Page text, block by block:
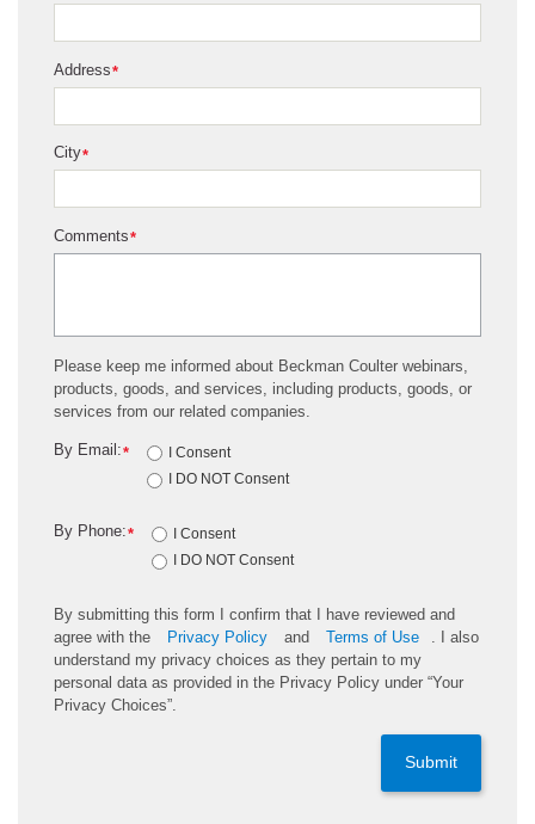
*
Address
*
City
*
Comments
Please keep me informed about Beckman Coulter webinars,
products, goods, and services, including products, goods, or
services from our related companies.
*
By Email:
I Consent
I DO NOT Consent
*
By Phone:
I Consent
I DO NOT Consent
By submitting this form I confirm that I have reviewed and
agree with the
Privacy Policy and Terms of Use
. I also
understand my privacy choices as they pertain to my
personal data as provided in the Privacy Policy under “Your
Privacy Choices”.
Submit